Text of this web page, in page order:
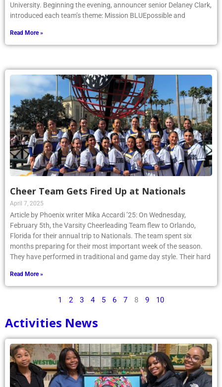
University. Beginning the evening, announcer senior Delaney Clark,
introduced each team’s theme: Mission BLUEpossible and
Read More »
Cheer Team Gets Fired Up at Nationals
April 7, 2025
Article by Phoenix writer Mika Accardi ’25: On Wednesday,
February 5th, the Varsity Cheerleading Team flew to Orlando,
Florida for their annual trip to Nationals. The team spent six
months preparing for their most important week of the season.
They have performed in traditional and game day style. Their hard
Read More »
1 2 3 4 5 6 7 8 9 10
Activities News